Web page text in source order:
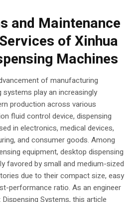
and Maintenance
of Xinhua
Machines
of manufacturing
play an increasingly
production across various
fluid control device, dispensing
in electronics, medical devices,
and consumer goods. Among
equipment, desktop dispensing
favored by small and medium-sized
due to their compact size, easy
performance ratio. As an engineer
Systems, this article